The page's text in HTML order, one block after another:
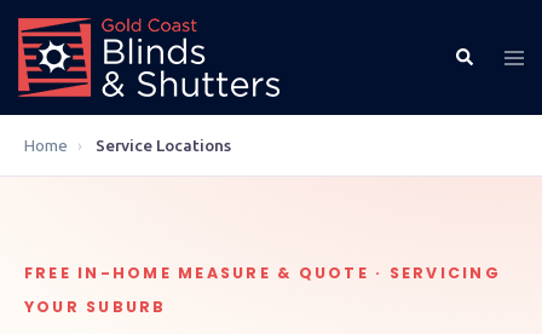
Home › Service Locations
FREE IN-HOME MEASURE & QUOTE · SERVICING
YOUR SUBURB